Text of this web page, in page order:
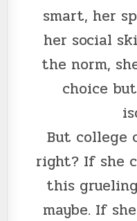
smart, her
her social
the norm,
choice
But college
right? If she
this
maybe. If